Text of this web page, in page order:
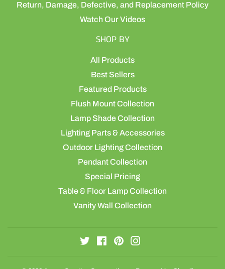
Return, Damage, Defective, and Replacement Policy
Watch Our Videos
SHOP BY
All Products
Best Sellers
Featured Products
Flush Mount Collection
Lamp Shade Collection
Lighting Parts & Accessories
Outdoor Lighting Collection
Pendant Collection
Special Pricing
Table & Floor Lamp Collection
Vanity Wall Collection
TwitterFacebookPinterest